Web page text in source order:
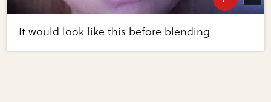
It would look like this before blending